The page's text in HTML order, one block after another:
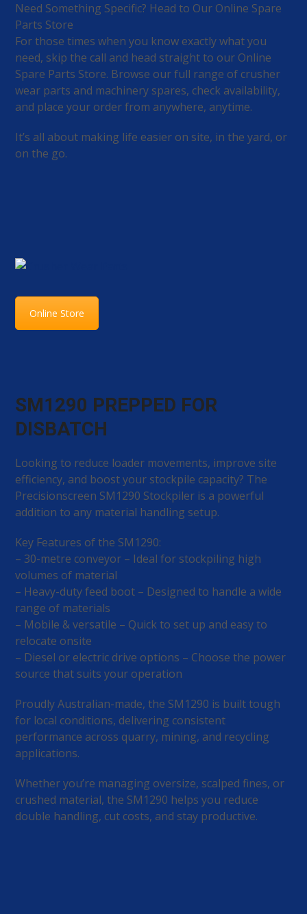
Need Something Specific? Head to Our Online Spare
Parts Store
For those times when you know exactly what you
need, skip the call and head straight to our Online
Spare Parts Store. Browse our full range of crusher
wear parts and machinery spares, check availability,
and place your order from anywhere, anytime.
It’s all about making life easier on site, in the yard, or
on the go.
Online Store
SM1290 PREPPED FOR
DISBATCH
Looking to reduce loader movements, improve site
efficiency, and boost your stockpile capacity? The
Precisionscreen SM1290 Stockpiler is a powerful
addition to any material handling setup.
Key Features of the SM1290:
– 30-metre conveyor – Ideal for stockpiling high
volumes of material
– Heavy-duty feed boot – Designed to handle a wide
range of materials
– Mobile & versatile – Quick to set up and easy to
relocate onsite
– Diesel or electric drive options – Choose the power
source that suits your operation
Proudly Australian-made, the SM1290 is built tough
for local conditions, delivering consistent
performance across quarry, mining, and recycling
applications.
Whether you’re managing oversize, scalped fines, or
crushed material, the SM1290 helps you reduce
double handling, cut costs, and stay productive.